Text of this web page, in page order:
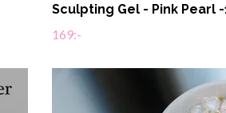
Sculpting Gel - Pink Pearl -
169:-